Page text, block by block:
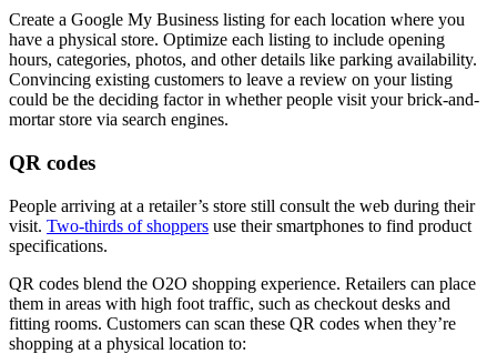
Create a Google My Business listing for each location where you
have a physical store. Optimize each listing to include opening
hours, categories, photos, and other details like parking availability.
Convincing existing customers to leave a review on your listing
could be the deciding factor in whether people visit your brick-and-
mortar store via search engines.
QR codes
People arriving at a retailer’s store still consult the web during their
visit. Two-thirds of shoppers use their smartphones to find product
specifications.
QR codes blend the O2O shopping experience. Retailers can place
them in areas with high foot traffic, such as checkout desks and
fitting rooms. Customers can scan these QR codes when they’re
shopping at a physical location to: